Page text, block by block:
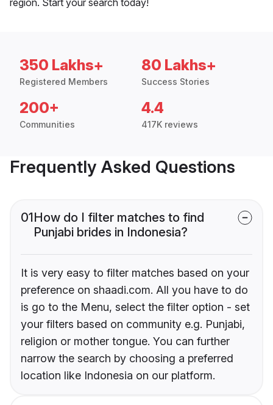
350 Lakhs+
Registered Members
80 Lakhs+
Success Stories
200+
Communities
4.4
417K reviews
Frequently Asked Questions
01How do I filter matches to find
Punjabi brides in Indonesia?
It is very easy to filter matches based on your
preference on shaadi.com. All you have to do
is go to the Menu, select the filter option - set
your filters based on community e.g. Punjabi,
religion or mother tongue. You can further
narrow the search by choosing a preferred
location like Indonesia on our platform.